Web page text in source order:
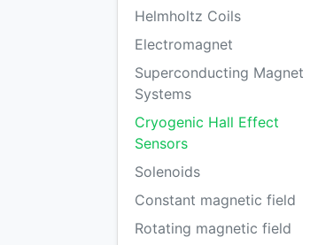
Helmholtz Coils
Electromagnet
Superconducting Magnet
Systems
Cryogenic Hall Effect
Sensors
Solenoids
Constant magnetic field
Rotating magnetic field